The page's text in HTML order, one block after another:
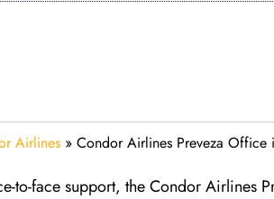
Airlines » Condor Airlines Preveza Office
to-face support, the Condor Airlines